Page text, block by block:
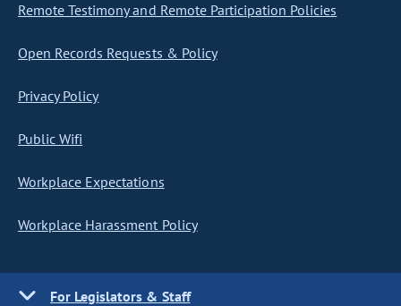
Remote Testimony and Remote Participation Policies
Open Records Requests & Policy
Privacy Policy
Public Wifi
Workplace Expectations
Workplace Harassment Policy
For Legislators & Staff